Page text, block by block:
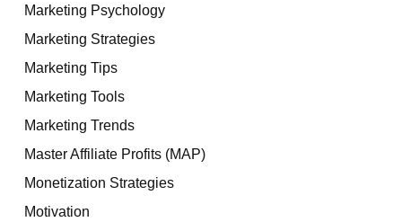
Marketing Psychology
Marketing Strategies
Marketing Tips
Marketing Tools
Marketing Trends
Master Affiliate Profits (MAP)
Monetization Strategies
Motivation